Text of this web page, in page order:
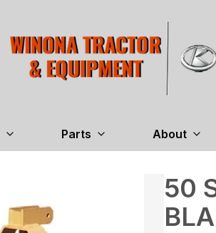
Parts About
50